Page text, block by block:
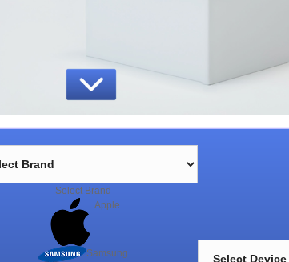
Select Brand
Apple
Samsung
Trusted by companies worldwide